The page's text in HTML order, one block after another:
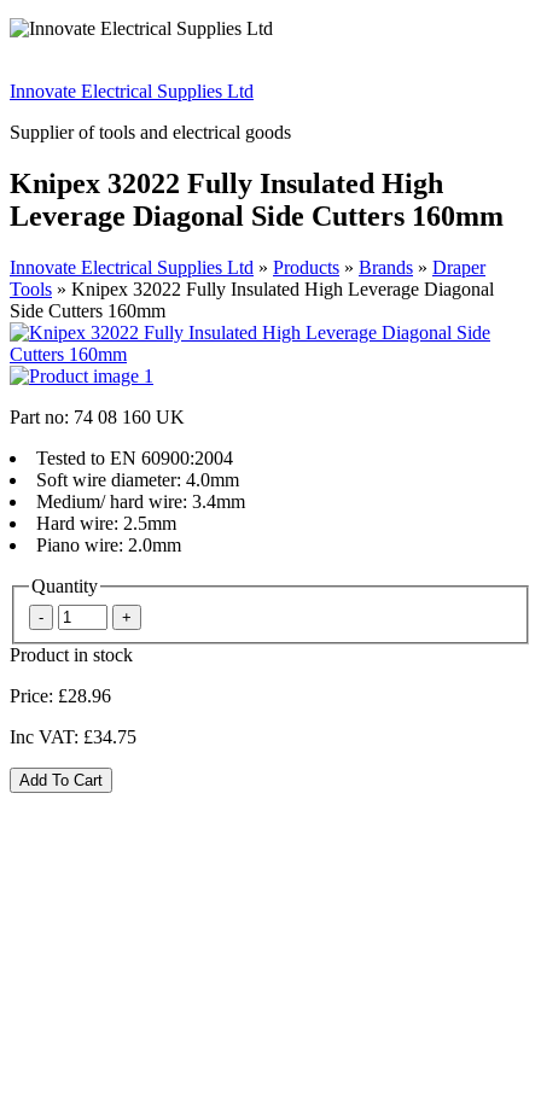
Innovate Electrical Supplies Ltd
Supplier of tools and electrical goods
Knipex 32022 Fully Insulated High
Leverage Diagonal Side Cutters 160mm
Innovate Electrical Supplies Ltd » Products » Brands » Draper
Tools » Knipex 32022 Fully Insulated High Leverage Diagonal
Side Cutters 160mm
Part no: 74 08 160 UK
Tested to EN 60900:2004
Soft wire diameter: 4.0mm
Medium/ hard wire: 3.4mm
Hard wire: 2.5mm
Piano wire: 2.0mm
Quantity
Product in stock
Price: £28.96
Inc VAT: £34.75